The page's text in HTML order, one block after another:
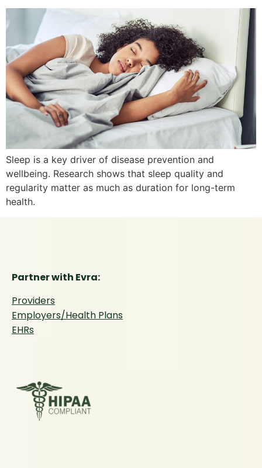
Sleep is a key driver of disease prevention and
wellbeing. Research shows that sleep quality and
regularity matter as much as duration for long-term
health.
Partner with Evra:
Providers
Employers/Health Plans
EHRs